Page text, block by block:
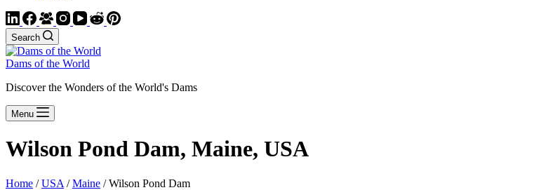
Search
Dams of the World
Discover the Wonders of the World's Dams
Menu
Wilson Pond Dam, Maine, USA
Home /USA /Maine / Wilson Pond Dam